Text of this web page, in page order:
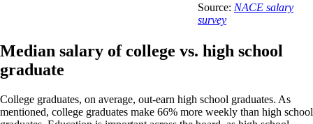
Source: NACE salary
survey
Median salary of college vs. high school
graduate
College graduates, on average, out-earn high school graduates. As
mentioned, college graduates make 66% more weekly than high school